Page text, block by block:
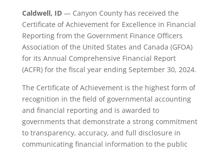
Caldwell, ID— Canyon County has received the
Certificate of Achievement for Excellence in Financial
Reporting from the Government Finance Officers
Association of the United States and Canada (GFOA)
for its Annual Comprehensive Financial Report
(ACFR) for the fiscal year ending September 30, 2024.
The Certificate of Achievement is the highest form of
recognition in the field of governmental accounting
and financial reporting and is awarded to
governments that demonstrate a strong commitment
to transparency, accuracy, and full disclosure in
communicating financial information to the public